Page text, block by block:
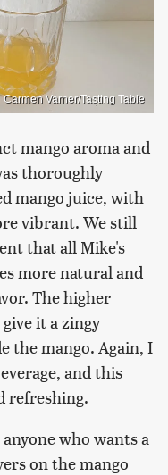
Carmen Varner/Tasting Table
mango aroma and
thoroughly
mango juice, with
vibrant. We still
that all Mike's
more natural and
The higher
it a zingy
the mango. Again, I
and this
refreshing.
who wants a
on the mango